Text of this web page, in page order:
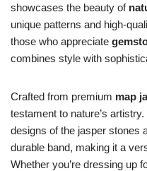
showcases the beauty of
unique patterns and high-
those who appreciate
combines style with
Crafted from premium map
testament to nature’s
designs of the jasper stones
durable band, making it a
Whether you’re dressing up